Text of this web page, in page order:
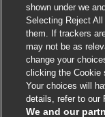
External
link
opens
in
a
new
window
External
link
opens
in
a
new
window
link
in
a
new
© BMJ Publishing
ISSN 2515-9615
shown under we
Selecting Reject
them. If trackers
may not be as
change your
clicking the Cookie
Your choices will
details, refer to our
We and our